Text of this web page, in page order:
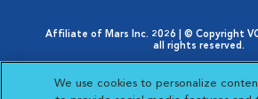
Affiliate of Mars Inc. 2026 | © Copyright
all rights reserved.
Opens in New Window
AdChoices
Opens in New Window
Cookie Notice
Opens in New Window
Your Privacy Choices
We use cookies to personalize